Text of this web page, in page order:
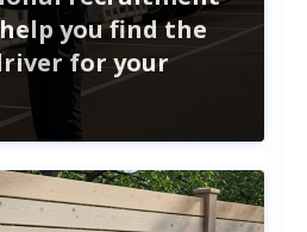
you find the
for your
driver for your fleet goes
Professional
the hiring process,
challenges like compliance